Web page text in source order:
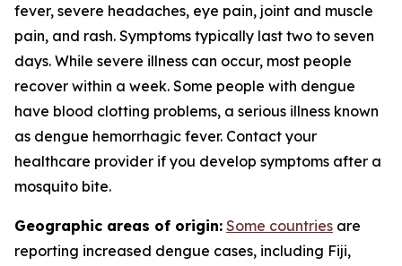
fever, severe headaches, eye pain, joint and muscle
pain, and rash. Symptoms typically last two to seven
days. While severe illness can occur, most people
recover within a week. Some people with dengue
have blood clotting problems, a serious illness known
as dengue hemorrhagic fever. Contact your
healthcare provider if you develop symptoms after a
mosquito bite.
Geographic areas of origin: Some countries are
reporting increased dengue cases, including Fiji,